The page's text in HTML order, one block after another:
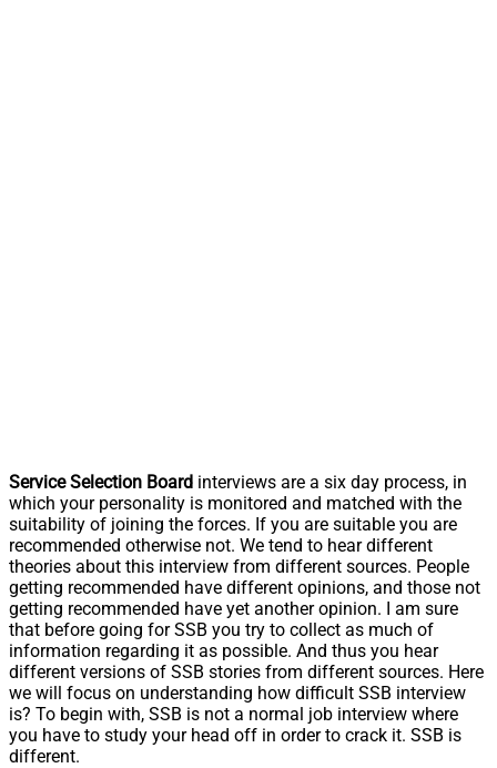
Service Selection Board interviews are a six day process, in
which your personality is monitored and matched with the
suitability of joining the forces. If you are suitable you are
recommended otherwise not. We tend to hear different
theories about this interview from different sources. People
getting recommended have different opinions, and those not
getting recommended have yet another opinion. I am sure
that before going for SSB you try to collect as much of
information regarding it as possible. And thus you hear
different versions of SSB stories from different sources. Here
we will focus on understanding how difficult SSB interview
is? To begin with, SSB is not a normal job interview where
you have to study your head off in order to crack it. SSB is
different.